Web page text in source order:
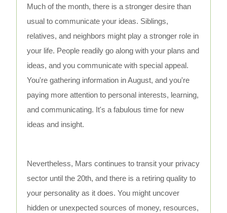
Much of the month, there is a stronger desire than
usual to communicate your ideas. Siblings,
relatives, and neighbors might play a stronger role in
your life. People readily go along with your plans and
ideas, and you communicate with special appeal.
You're gathering information in August, and you're
paying more attention to personal interests, learning,
and communicating. It's a fabulous time for new
ideas and insight.
Nevertheless, Mars continues to transit your privacy
sector until the 20th, and there is a retiring quality to
your personality as it does. You might uncover
hidden or unexpected sources of money, resources,